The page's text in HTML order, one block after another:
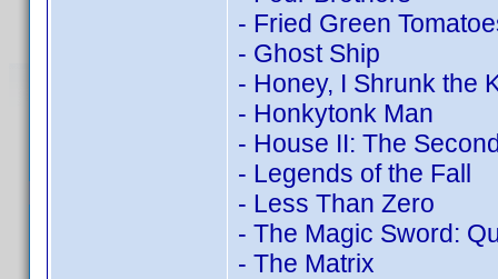
- Fried Green
- Ghost Ship
- Honey, I Shrunk the
- Honkytonk Man
- House II: The
- Legends of the Fall
- Less Than Zero
- The Magic Sword:
- The Matrix